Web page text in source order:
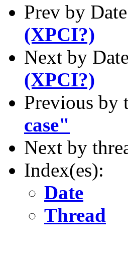
Prev by
(XPCI?)
Next by
(XPCI?)
Previous by
case"
Next by
Index(es):
Date
Thread